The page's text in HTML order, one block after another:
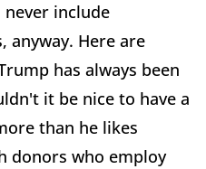
include
anyway. Here are
has always been
it be nice to have a
than he likes
donors who employ